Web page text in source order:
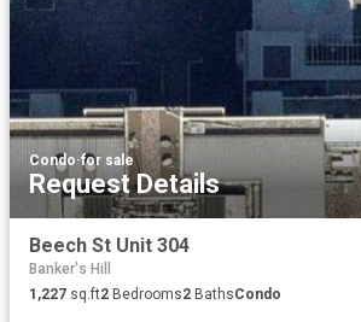
Condo·for sale
Request Details
Beech St Unit 304
Banker's Hill
1,227 sq.ft2 Bedrooms2 BathsCondo